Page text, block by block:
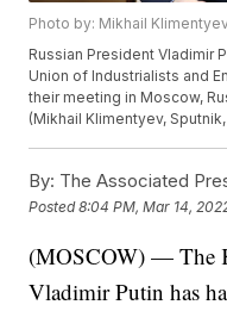
Photo by: Mikhail
Russian President Vladimir
Union of Industrialists and
their meeting in Moscow,
(Mikhail Klimentyev,
By: The Associated
Posted8:04 PM, Mar 14,
(MOSCOW) — The
Vladimir Putin has